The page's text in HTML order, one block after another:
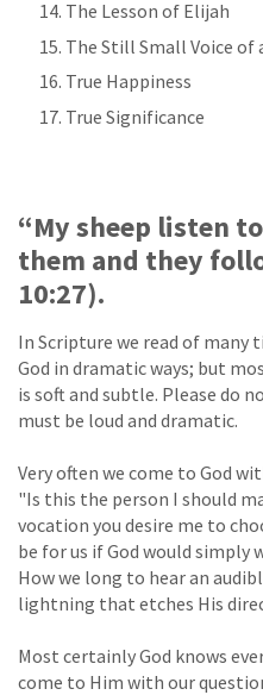
The Lesson of Elijah
The Still Small Voice of
True Happiness
True Significance
“My sheep listen
them and they
10:27).
In Scripture we read of many
God in dramatic ways; but
is soft and subtle. Please do
must be loud and dramatic.
Very often we come to God
"Is this the person I should
vocation you desire me to
be for us if God would simply
How we long to hear an
lightning that etches His
Most certainly God knows
come to Him with our